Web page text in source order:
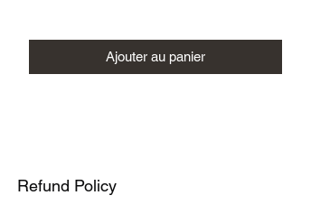
Retail:$650
Ajouter au panier
Refund Policy